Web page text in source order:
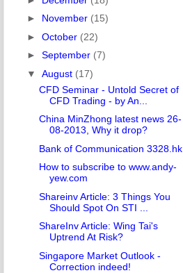
► November (15)
► October (22)
► September (7)
▼ August (17)
CFD Seminar - Untold Secret of
CFD Trading - by An...
China MinZhong latest news 26-
08-2013, Why it drop?
Bank of Communication 3328.hk
How to subscribe to www.andy-
yew.com
Shareinv Article: 3 Things You
Should Spot On STI ...
ShareInv Article: Wing Tai's
Uptrend At Risk?
Singapore Market Outlook -
Correction indeed!